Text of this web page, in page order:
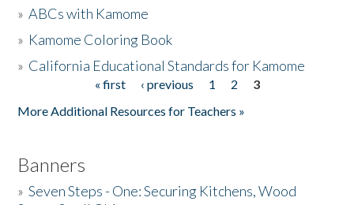
The Story & Student Exchange
»ABCs with Kamome
» Kamome Coloring Book
» California Educational Standards for Kamome
« first ‹ previous 1 2
3
More Additional Resources for Teachers »
Banners
»Seven Steps - One: Securing Kitchens, Wood